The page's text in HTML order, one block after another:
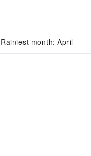
month: April